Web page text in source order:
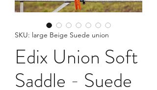
SKU: large Beige Suede union
Edix Union Soft
Saddle - Suede